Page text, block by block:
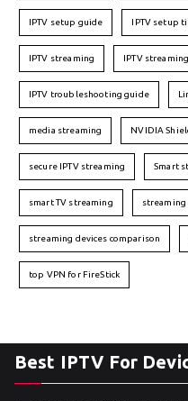
IPTV setup guide IPTV setup
IPTV streaming IPTV
IPTV troubleshooting guide
media streaming NVIDIA
secure IPTV streaming Smart
smart TV streaming streaming
streaming devices comparison
top VPN for FireStick
Best IPTV For